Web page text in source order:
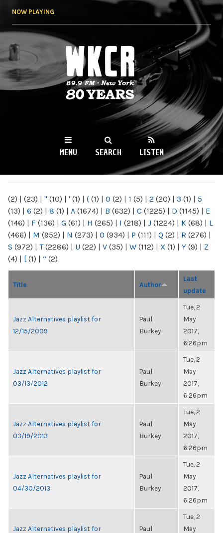
NOW PLAYING
WKCR 89.9FM
NY
MENU SEARCH LISTEN
(2) | (23) | " (10) | ' (1) | ( (1) | 0 (2) | 1 (5) | 2 (20) | 3 (1) | 5
(13) | 6 (2) | 8 (1) | A (1674) | B (632) | C (1225) | D (1145) | E
(146) | F (136) | G (61) | H (265) | I (218) | J (1224) | K (68) | L
(466) | M (952) | N (273) | O (934) | P (111) | Q (2) | R (276) |
S (972) | T(2286) | U (22) | V (35) | W (112) | X (1) | Y (9) | Z
(4) | [ (1) | “ (2)
Title Author
Last
update
Jazz Alternatives playlist for
12/15/2009
Paul
Burkey
Tue, 2
May
2017,
6:26pm
Jazz Alternatives playlist for
03/13/2012
Paul
Burkey
Tue, 2
May
2017,
6:26pm
Jazz Alternatives playlist for
03/19/2013
Paul
Burkey
Tue, 2
May
2017,
6:26pm
Jazz Alternatives playlist for
04/30/2013
Paul
Burkey
Tue, 2
May
2017,
6:26pm
Jazz Alternatives playlist for
Paul
Tue, 2
May